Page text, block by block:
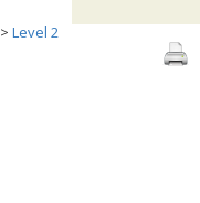
> Level 2